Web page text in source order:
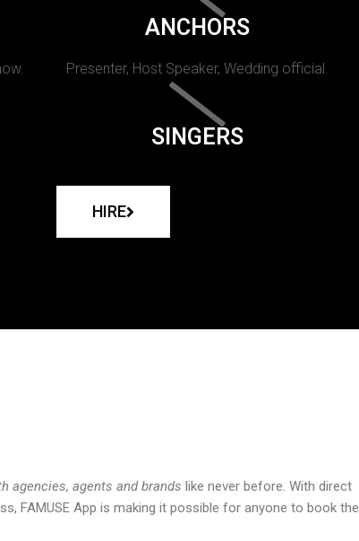
ANCHORS
Presenter, Host Speaker, Wedding official.
SINGERS
HIRE
agencies, agents and brands like never before. With direct
FAMUSE App is making it possible for anyone to book the